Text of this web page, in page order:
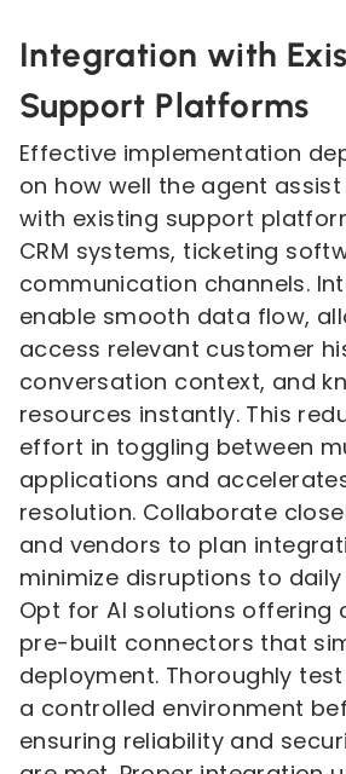
Integration with
Support Platforms
Effective implementation
on how well the agent
with existing support
CRM systems, ticketing
communication channels.
enable smooth data flow,
access relevant customer
conversation context, and
resources instantly. This
effort in toggling between
applications and
resolution. Collaborate
and vendors to plan
minimize disruptions to
Opt for AI solutions offering
pre-built connectors that
deployment. Thoroughly
a controlled environment
ensuring reliability and